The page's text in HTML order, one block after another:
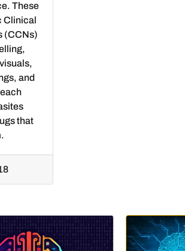
These
Clinical
(CCNs)
and
that